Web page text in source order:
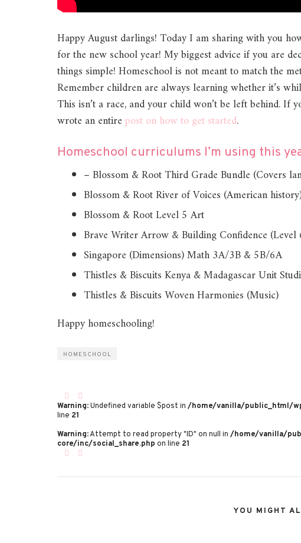
Happy August darlings! Today I am sharing with you
for the new school year! My biggest advice if you are
things simple! Homeschool is not meant to match the
Remember children are always learning whether it’s
This isn’t a race, and your child won’t be left behind.
wrote an entirepost on how to get started.
Homeschool curriculums I’m using this
– Blossom & Root Third Grade Bundle (Covers
Blossom & Root River of Voices (American
Blossom & Root Level 5 Art
Brave Writer Arrow & Building Confidence (Level
Singapore (Dimensions) Math 3A/3B & 5B/6A
Thistles & Biscuits Kenya & Madagascar Unit
Thistles & Biscuits Woven Harmonies (Music)
Happy homeschooling!
HOMESCHOOL
Warning: Undefined variable $post in /home/vanilla/public_html/
line 21
Warning: Attempt to read property "ID" on null in /home/vanilla/
core/inc/social_share.php on line 21
YOU MIGHT